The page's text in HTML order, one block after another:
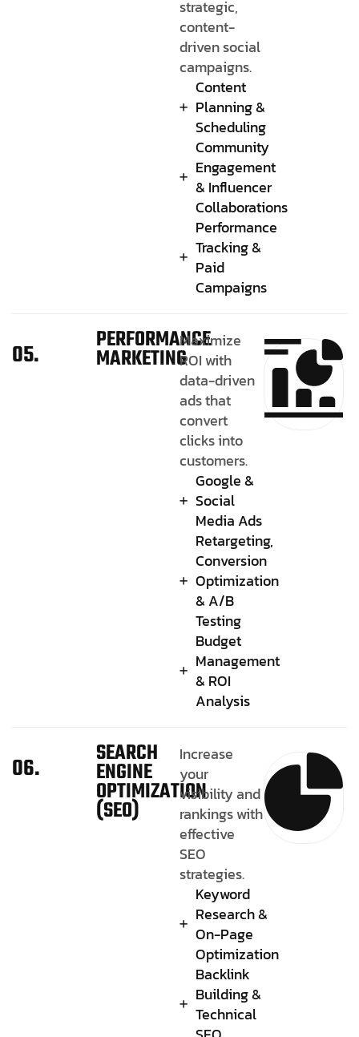
strategic,
content-
driven social
campaigns.
Content
Planning &
Scheduling
Community
Engagement
& Influencer
Collaborations
Performance
Tracking &
Paid
Campaigns
05. PERFORMANCE
MARKETING
Maximize
ROI with
data-driven
ads that
convert
clicks into
customers.
Google &
Social
Media Ads
Retargeting,
Conversion
Optimization
& A/B
Testing
Budget
Management
& ROI
Analysis
06. SEARCH
ENGINE
OPTIMIZATION
(SEO)
Increase
your
visibility and
rankings with
effective
SEO
strategies.
Keyword
Research &
On-Page
Optimization
Backlink
Building &
Technical